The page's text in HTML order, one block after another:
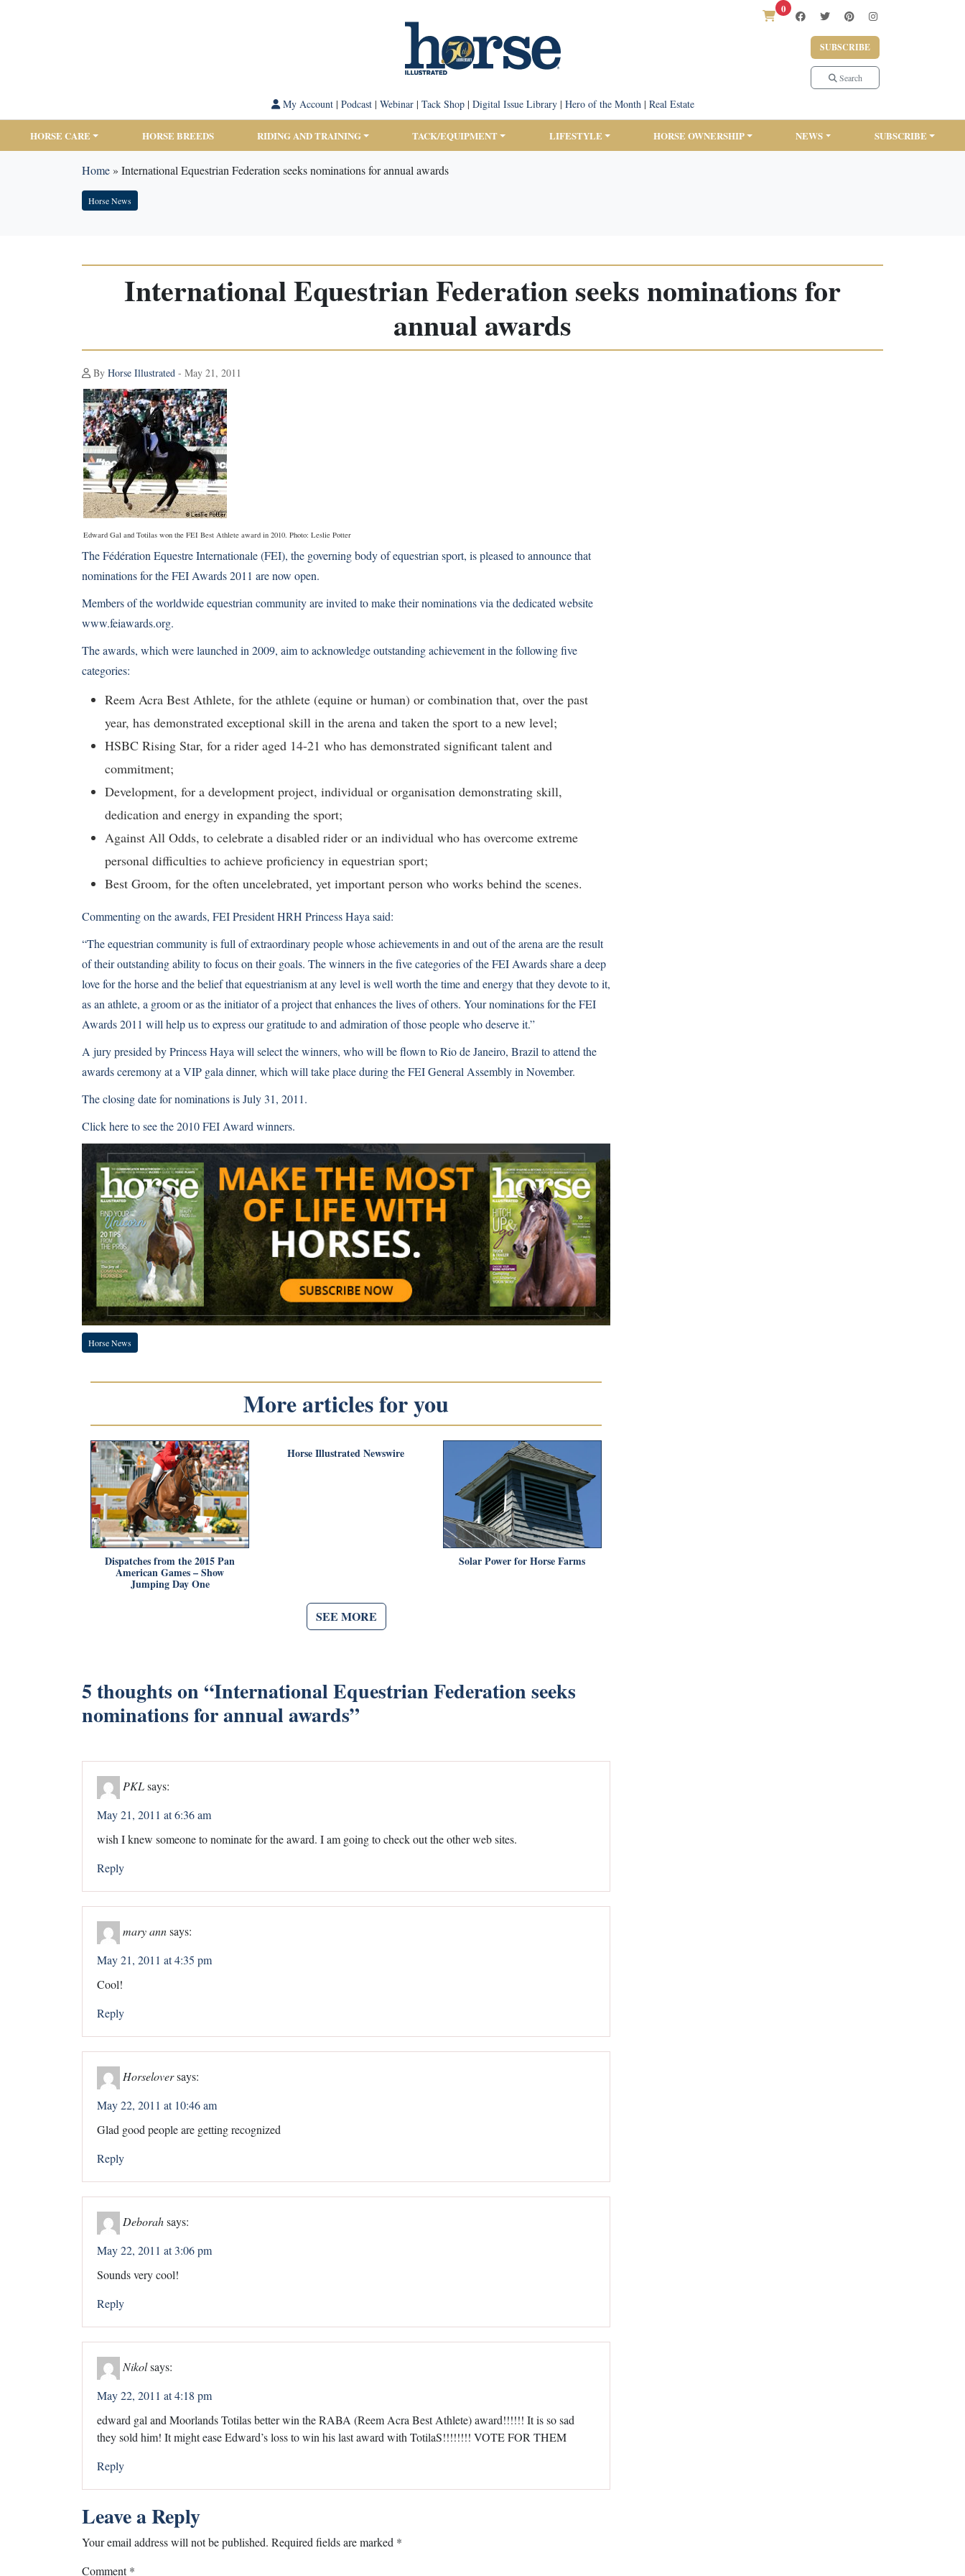
0
SUBSCRIBE
Search
My Account| Podcast| Webinar| Tack Shop| Digital Issue Library| Hero of the Month| Real Estate
HORSE CARE HORSE BREEDS RIDING AND TRAINING TACK/EQUIPMENT LIFESTYLE HORSE OWNERSHIP NEWS SUBSCRIBE
Home» International Equestrian Federation seeks nominations for annual awards
Horse News
International Equestrian Federation seeks nominations for
annual awards
By Horse Illustrated - May 21, 2011
Edward Gal and Totilas won the FEI Best Athlete award in 2010. Photo: Leslie Potter
The Fédération Equestre Internationale (FEI), the governing body of equestrian sport, is pleased to announce that
nominations for the FEI Awards 2011 are now open.
Members of the worldwide equestrian community are invited to make their nominations via the dedicated website
www.feiawards.org.
The awards, which were launched in 2009, aim to acknowledge outstanding achievement in the following five
categories:
Reem Acra Best Athlete, for the athlete (equine or human) or combination that, over the past
year, has demonstrated exceptional skill in the arena and taken the sport to a new level;
HSBC Rising Star, for a rider aged 14-21 who has demonstrated significant talent and
commitment;
Development, for a development project, individual or organisation demonstrating skill,
dedication and energy in expanding the sport;
Against All Odds, to celebrate a disabled rider or an individual who has overcome extreme
personal difficulties to achieve proficiency in equestrian sport;
Best Groom, for the often uncelebrated, yet important person who works behind the scenes.
Commenting on the awards, FEI President HRH Princess Haya said:
“The equestrian community is full of extraordinary people whose achievements in and out of the arena are the result
of their outstanding ability to focus on their goals. The winners in the five categories of the FEI Awards share a deep
love for the horse and the belief that equestrianism at any level is well worth the time and energy that they devote to it,
as an athlete, a groom or as the initiator of a project that enhances the lives of others. Your nominations for the FEI
Awards 2011 will help us to express our gratitude to and admiration of those people who deserve it.”
A jury presided by Princess Haya will select the winners, who will be flown to Rio de Janeiro, Brazil to attend the
awards ceremony at a VIP gala dinner, which will take place during the FEI General Assembly in November.
The closing date for nominations is July 31, 2011.
Click hereto see the 2010 FEI Award winners.
Horse News
More articles for you
Dispatches from the 2015 Pan
American Games – Show
Jumping Day One
Horse Illustrated Newswire
Solar Power for Horse Farms
SEE MORE
5 thoughts on “International Equestrian Federation seeks
nominations for annual awards”
PKLsays:
May 21, 2011 at 6:36 am
wish I knew someone to nominate for the award. I am going to check out the other web sites.
Reply
mary annsays:
May 21, 2011 at 4:35 pm
Cool!
Reply
Horseloversays:
May 22, 2011 at 10:46 am
Glad good people are getting recognized
Reply
Deborahsays:
May 22, 2011 at 3:06 pm
Sounds very cool!
Reply
Nikolsays:
May 22, 2011 at 4:18 pm
edward gal and Moorlands Totilas better win the RABA (Reem Acra Best Athlete) award!!!!!! It is so sad
they sold him! It might ease Edward’s loss to win his last award with TotilaS!!!!!!!! VOTE FOR THEM
Reply
Leave a Reply
Your email address will not be published. Required fields are marked *
Comment*